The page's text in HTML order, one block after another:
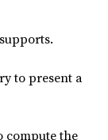
supports.
to present a
compute the